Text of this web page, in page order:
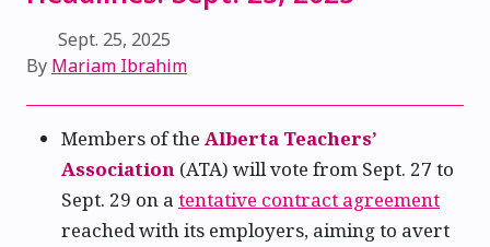
Sept. 25, 2025
By Mariam Ibrahim
Members of the Alberta Teachers’
Association (ATA) will vote from Sept. 27 to
Sept. 29 on a tentative contract agreement
reached with its employers, aiming to avert